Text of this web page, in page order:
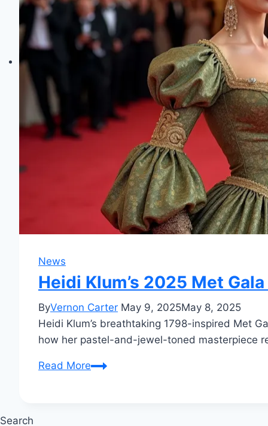
News
Heidi Klum’s 2025 Met
ByVernon Carter May 9, 2025May 8, 2025
Heidi Klum’s breathtaking 1798-inspired Met
how her pastel-and-jewel-toned masterpiece
Read MoreHeidi
Search